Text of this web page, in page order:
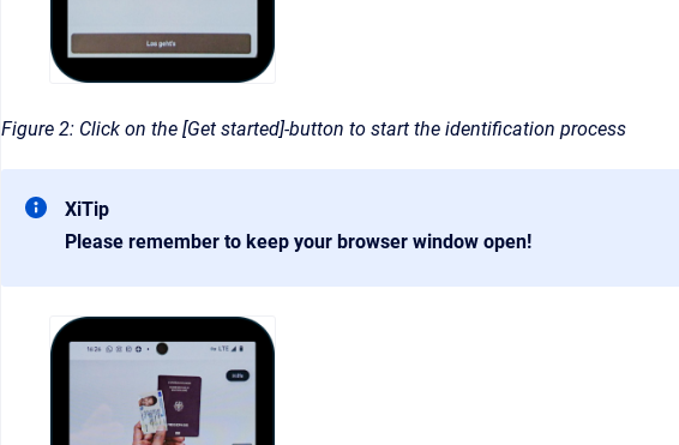
Figure 2: Click on the [Get started]-button to start the identification process
XiTip
Please remember to keep your browser window open!